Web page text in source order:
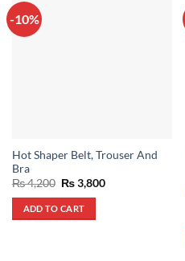
-10%
Hot Shaper Belt, Trouser And
Bra
₨4,200 Original
price
was:
₨ 4,200.
₨3,800Current
ADD TO CART